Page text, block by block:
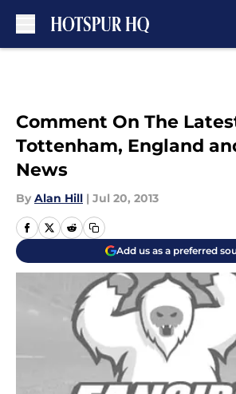
Comment On The
Tottenham, England
News
By Alan Hill | Jul 20, 2013
Add us as a preferred